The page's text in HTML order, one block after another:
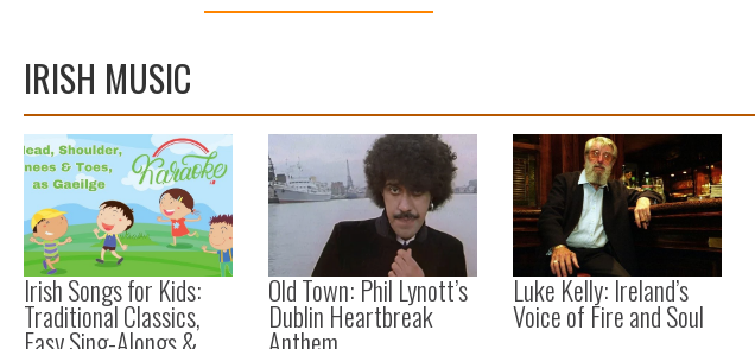
IRISH MUSIC
Irish Songs for Kids:
Traditional Classics,
Old Town: Phil Lynott’s
Dublin Heartbreak
Luke Kelly: Ireland’s
Voice of Fire and Soul